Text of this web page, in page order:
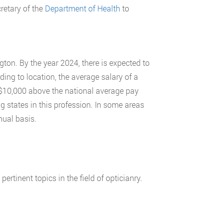
of the Department of Health to
By the year 2024, there is expected to
to location, the average salary of a
above the national average pay
states in this profession. In some areas
basis.
topics in the field of opticianry.